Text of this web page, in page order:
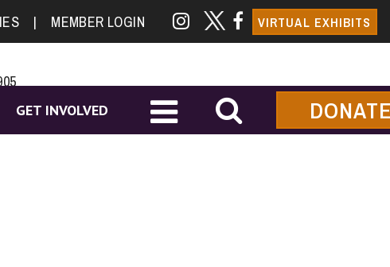
| MEMBER LOGIN VIRTUAL EXHIBITS
GET INVOLVED